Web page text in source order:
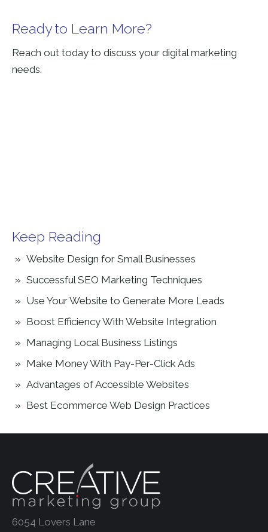
Ready to Learn More?
Reach out today to discuss your digital marketing
needs.
Keep Reading
Website Design for Small Businesses
Successful SEO Marketing Techniques
Use Your Website to Generate More Leads
Boost Efficiency With Website Integration
Managing Local Business Listings
Make Money With Pay-Per-Click Ads
Advantages of Accessible Websites
Best Ecommerce Web Design Practices
6054 Lovers Lane